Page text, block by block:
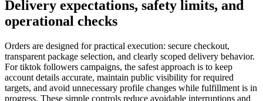
Delivery expectations, safety limits, and
operational checks
Orders are designed for practical execution: secure checkout,
transparent package selection, and clearly scoped delivery behavior.
For tiktok followers campaigns, the safest approach is to keep
account details accurate, maintain public visibility for required
targets, and avoid unnecessary profile changes while fulfillment is in
progress. These simple controls reduce avoidable interruptions and